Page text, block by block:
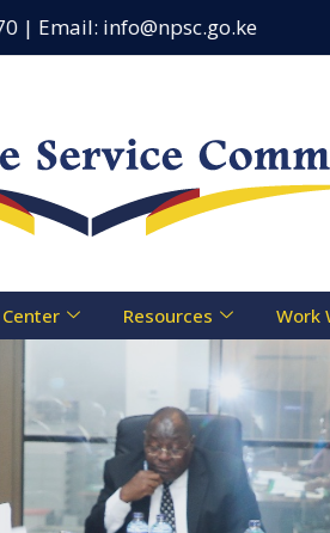
info@npsc.go.ke
Resources Work